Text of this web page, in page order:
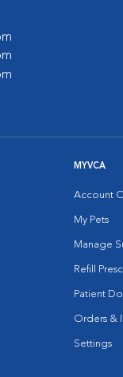
MYVCA
Account
My Pets
Manage
Refill
Patient
Orders &
Settings